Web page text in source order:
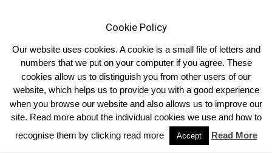
Home Scotland
Cookie Policy
Our website uses cookies. A cookie is a small file of letters and
numbers that we put on your computer if you agree. These
cookies allow us to distinguish you from other users of our
website, which helps us to provide you with a good experience
when you browse our website and also allows us to improve our
site. Read more about the individual cookies we use and how to
recognise them by clicking read more
Accept Read More